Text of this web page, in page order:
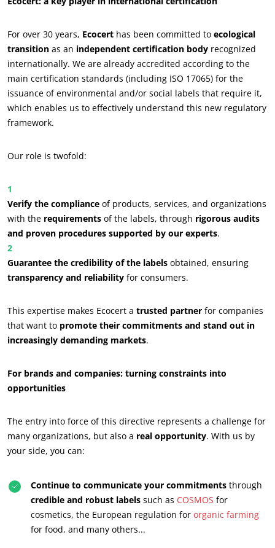
OUR BUSINESS SECTORS
Cosmetics
Textiles
Homecare products
Sustainable materials
For over 30 years, Ecocert has been committed to ecological
transition as an independent certification body recognized
internationally. We are already accredited according to the
main certification standards (including ISO 17065) for the
issuance of environmental and/or social labels that require it,
which enables us to effectively understand this new regulatory
framework.
Our role is twofold:
Verify the compliance of products, services, and organizations
with the requirements of the labels, through rigorous audits
and proven procedures supported by our experts.
Guarantee the credibility of the labels obtained, ensuring
transparency and reliability for consumers.
This expertise makes Ecocert a trusted partner for companies
that want to promote their commitments and stand out in
increasingly demanding markets.
For brands and companies: turning constraints into
opportunities
The entry into force of this directive represents a challenge for
many organizations, but also a real opportunity. With us by
your side, you can:
Continue to communicate your commitments through
credible and robust labels such as COSMOS for
cosmetics, the European regulation for organic farming
for food, and many others...